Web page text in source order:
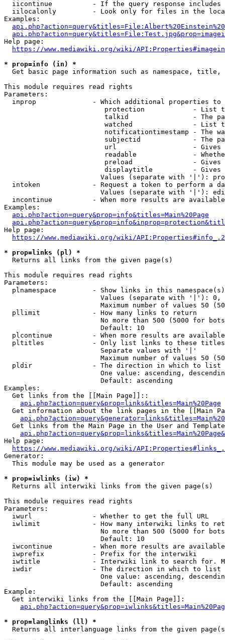
iicontinue          - If the query response
iilocalonly         - Look only for files in the
Examples:
Help page:
https://www.mediawiki.org/wiki/
* prop=info (in) *
Get basic page information such as namespace, title,
This module requires read rights
Parameters:
inprop              - Which additional properties to
protection            - List
talkid                - The
watched               - List
notificationtimestamp - The
subjectid             - The
url                   -
readable              -
preload               -
displaytitle          -
Values (separate with '|'):
intoken             - Request a token to perform a
Values (separate with '|'):
incontinue          - When more results are
Examples:
api.php?action=query&prop=info&titles=Main%20Page
Help page:
https://www.mediawiki.org/wiki/
* prop=links (pl) *
  Returns all links from the given page(s)
This module requires read rights
Parameters:
plnamespace         - Show links in this
Values (separate with '|'):
Maximum number of values 50
  pllimit             - How many links to return
No more than 500 (5000 for
                        Default: 10
plcontinue          - When more results are
pltitles            - Only list links to these
                        Separate values with '|'
Maximum number of values 50
  pldir               - The direction in which to list
One value: ascending,
                        Default: ascending
Examples:
  Get links from the [[Main Page]]::
api.php?action=query&prop=links&titles=Main%20Page
Get information about the link pages in the [[Main
Get links from the Main Page in the User and
Help page:
https://www.mediawiki.org/wiki/
Generator:
  This module may be used as a generator
* prop=iwlinks (iw) *
  Returns all interwiki links from the given page(s)
This module requires read rights
Parameters:
  iwurl               - Whether to get the full URL
iwlimit             - How many interwiki links to
No more than 500 (5000 for
                        Default: 10
iwcontinue          - When more results are
  iwprefix            - Prefix for the interwiki
iwtitle             - Interwiki link to search for.
  iwdir               - The direction in which to list
One value: ascending,
                        Default: ascending
Example:
  Get interwiki links from the [[Main Page]]:
* prop=langlinks (ll) *
Returns all interlanguage links from the given